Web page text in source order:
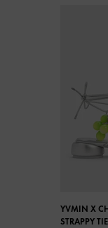
YVMIN X
STRAPPY